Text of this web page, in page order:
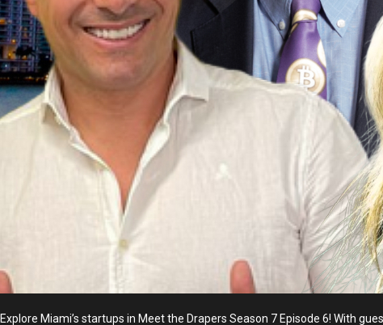
Explore Miami’s startups in Meet the Drapers Season 7 Episode 6! With